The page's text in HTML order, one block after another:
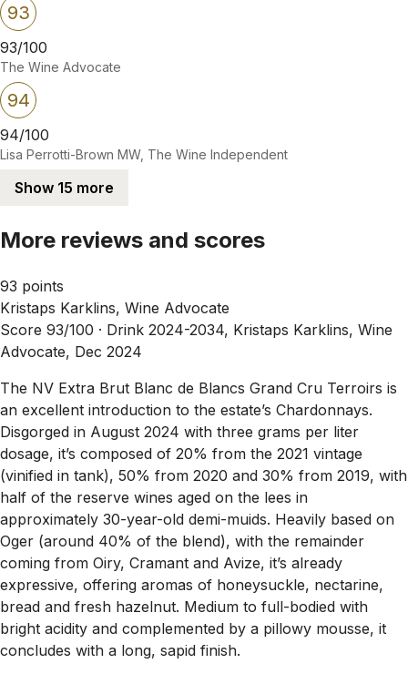
93
93/100
The Wine Advocate
94
94/100
Lisa Perrotti-Brown MW, The Wine Independent
Show 15 more
More reviews and scores
93 points
Kristaps Karklins, Wine Advocate
Score 93/100 · Drink 2024-2034, Kristaps Karklins, Wine
Advocate, Dec 2024
The NV Extra Brut Blanc de Blancs Grand Cru Terroirs is
an excellent introduction to the estate’s Chardonnays.
Disgorged in August 2024 with three grams per liter
dosage, it’s composed of 20% from the 2021 vintage
(vinified in tank), 50% from 2020 and 30% from 2019, with
half of the reserve wines aged on the lees in
approximately 30-year-old demi-muids. Heavily based on
Oger (around 40% of the blend), with the remainder
coming from Oiry, Cramant and Avize, it’s already
expressive, offering aromas of honeysuckle, nectarine,
bread and fresh hazelnut. Medium to full-bodied with
bright acidity and complemented by a pillowy mousse, it
concludes with a long, sapid finish.